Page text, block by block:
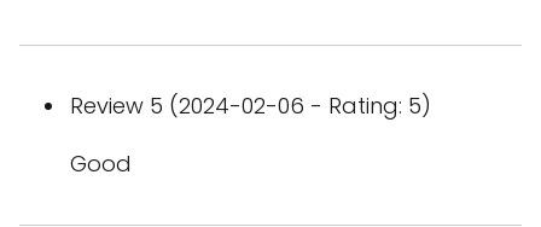
Review 5 (2024-02-06 - Rating: 5)
Good